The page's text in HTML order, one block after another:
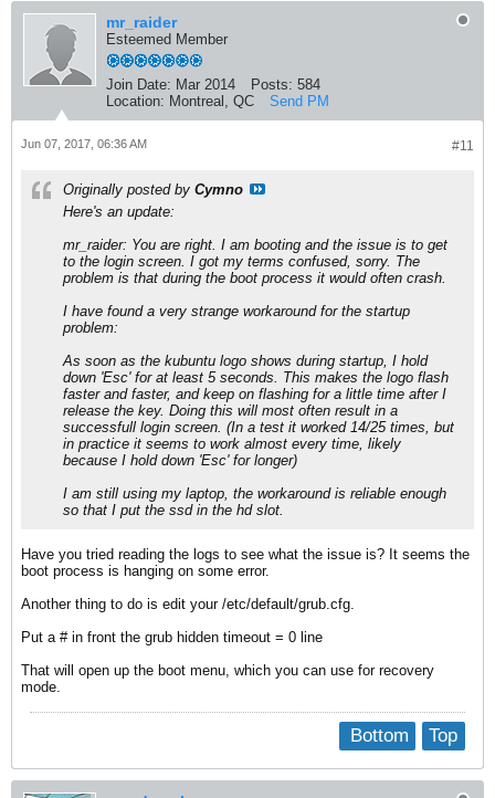
mr_raider
Esteemed Member
Join Date: Mar 2014 Posts: 584
Location: Montreal, QC Send PM
#11
Jun 07, 2017, 06:36 AM
Originally posted by Cymno
Here's an update:
mr_raider: You are right. I am booting and the issue is to get
to the login screen. I got my terms confused, sorry. The
problem is that during the boot process it would often crash.
I have found a very strange workaround for the startup
problem:
As soon as the kubuntu logo shows during startup, I hold
down 'Esc' for at least 5 seconds. This makes the logo flash
faster and faster, and keep on flashing for a little time after I
release the key. Doing this will most often result in a
successfull login screen. (In a test it worked 14/25 times, but
in practice it seems to work almost every time, likely
because I hold down 'Esc' for longer)
I am still using my laptop, the workaround is reliable enough
so that I put the ssd in the hd slot.
Have you tried reading the logs to see what the issue is? It seems the
boot process is hanging on some error.
Another thing to do is edit your /etc/default/grub.cfg.
Put a # in front the grub hidden timeout = 0 line
That will open up the boot menu, which you can use for recovery
mode.
Top
Bottom